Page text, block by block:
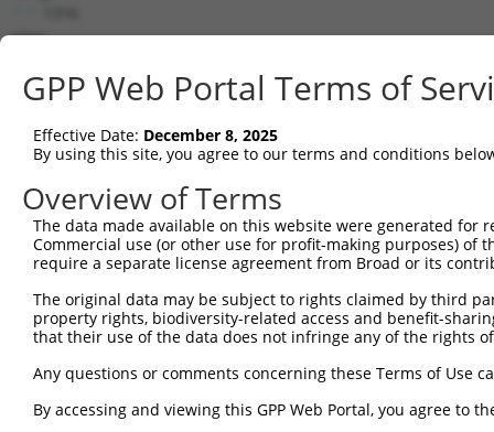
CDS:
shRNA constructs matching this
This list includes all shRNAs that have a perfect SDR
transcript they were originally designed to target.
designed to target: (i) a different isoform or
transcript of an orthologous gene (in this
transcript of a different gene (from the same or
Clone ID Target Seq Vector
TRCN0000159121 GACATTGTTATTCCGTTGAAT
pLKO.1
GPP Web Portal Terms of
Effective Date: December 8, 2025
By using this site, you agree to our terms and conditions
Overview of Terms
The data made available on this website were generated
Commercial use (or other use for profit-making purposes) of
require a separate license agreement from Broad or its
The original data may be subject to rights claimed by third
property rights, biodiversity-related access and benefit-
that their use of the data does not infringe any of the rights
Any questions or comments concerning these Terms of Use
By accessing and viewing this GPP Web Portal, you agree to